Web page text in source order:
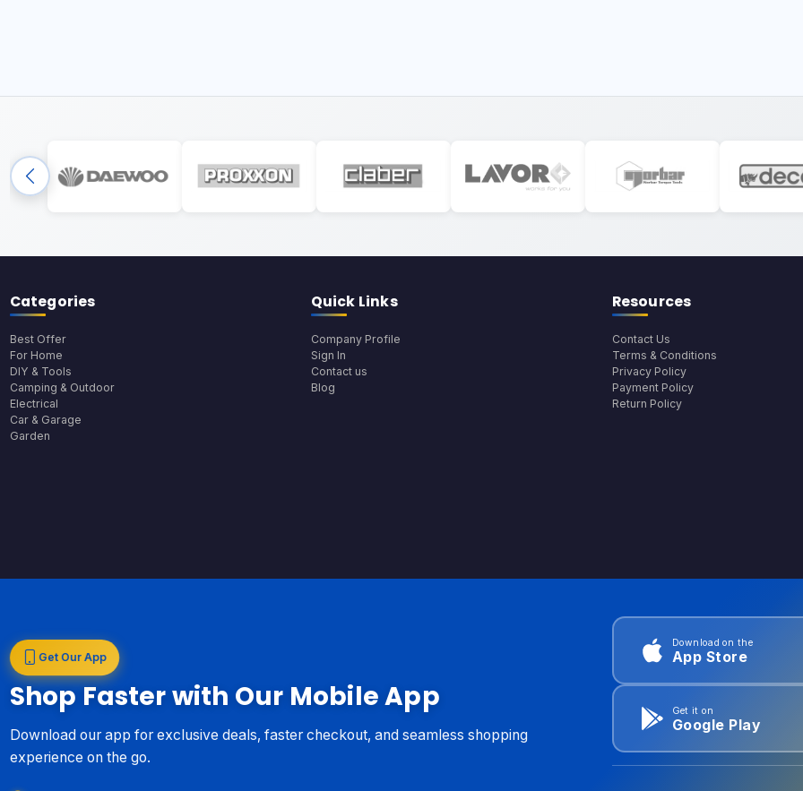
Categories
Best Offer
For Home
DIY & Tools
Camping & Outdoor
Electrical
Car & Garage
Garden
Quick Links
Company Profile
Sign In
Contact us
Blog
Resources
Contact Us
Terms & Conditions
Privacy Policy
Payment Policy
Return Policy
Get Our App
Shop Faster with Our Mobile App
Download our app for exclusive deals, faster checkout, and seamless shopping
experience on the go.
Download on the
App Store
Get it on
Google Play